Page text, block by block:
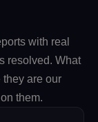
with real
resolved. What
are our
them.